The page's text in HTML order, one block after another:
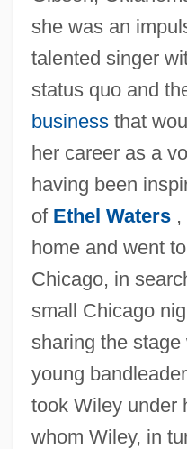
she was an
talented singer
status quo and
businessthat
her career as a
having been
of Ethel Waters,
home and went
Chicago, in
small Chicago
sharing the stage
young
took Wiley under
whom Wiley, in